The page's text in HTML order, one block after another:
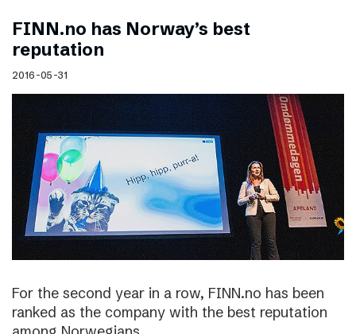
FINN.no has Norway’s best
reputation
2016-05-31
For the second year in a row, FINN.no has been
ranked as the company with the best reputation